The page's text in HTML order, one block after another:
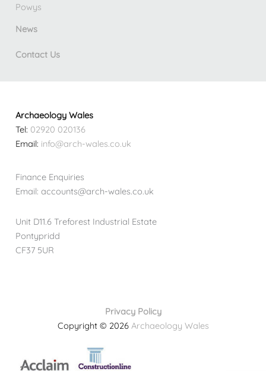
Powys
News
Contact Us
Archaeology Wales
Tel: 02920 020136
Email: info@arch-wales.co.uk
Finance Enquiries
Email: accounts@arch-wales.co.uk
Unit D11.6 Treforest Industrial Estate
Pontypridd
CF37 5UR
Privacy Policy
Copyright © 2026 Archaeology Wales